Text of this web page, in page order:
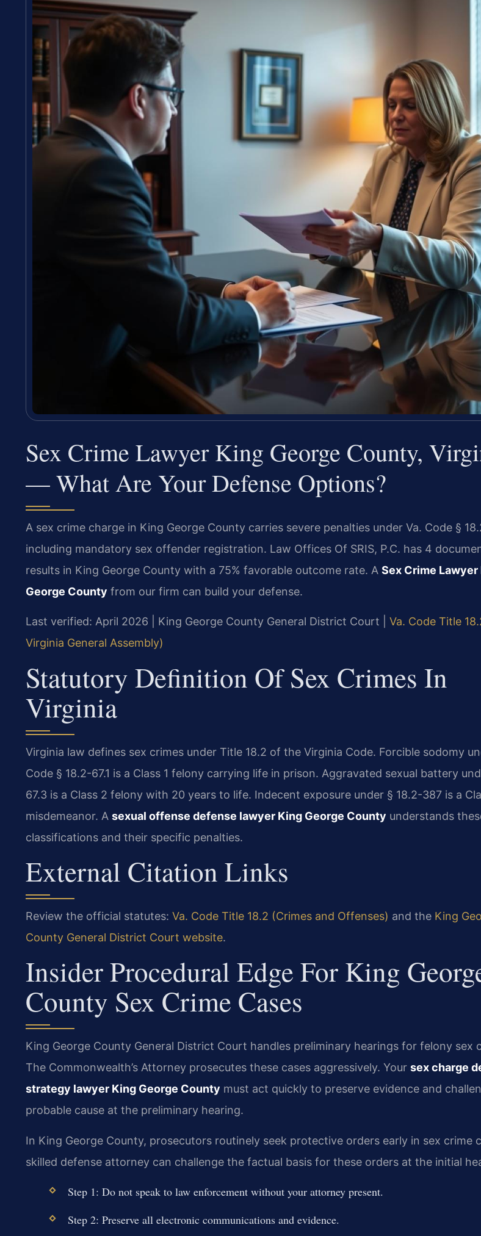
Sex Crime Lawyer King George County,
— What Are Your Defense Options?
A sex crime charge in King George County carries severe penalties under Va. Code §
including mandatory sex offender registration. Law Offices Of SRIS, P.C. has 4
results in King George County with a 75% favorable outcome rate. A Sex Crime Lawyer
George County from our firm can build your defense.
Last verified: April 2026 | King George County General District Court | Va. Code Title
Virginia General Assembly)
Statutory Definition Of Sex Crimes In
Virginia
Virginia law defines sex crimes under Title 18.2 of the Virginia Code. Forcible sodomy
Code § 18.2-67.1 is a Class 1 felony carrying life in prison. Aggravated sexual battery
67.3 is a Class 2 felony with 20 years to life. Indecent exposure under § 18.2-387 is a
misdemeanor. A sexual offense defense lawyer King George County understands
classifications and their specific penalties.
External Citation Links
Review the official statutes: Va. Code Title 18.2 (Crimes and Offenses) and the King
County General District Court website.
Insider Procedural Edge For King
County Sex Crime Cases
King George County General District Court handles preliminary hearings for felony sex
The Commonwealth’s Attorney prosecutes these cases aggressively. Your sex charge
strategy lawyer King George County must act quickly to preserve evidence and
probable cause at the preliminary hearing.
In King George County, prosecutors routinely seek protective orders early in sex crime
skilled defense attorney can challenge the factual basis for these orders at the initial
Step 1: Do not speak to law enforcement without your attorney present.
Step 2: Preserve all electronic communications and evidence.